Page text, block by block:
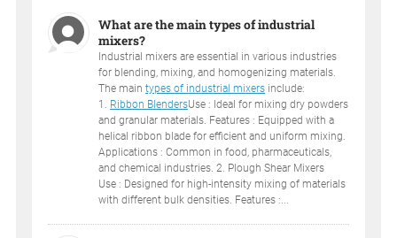
What are the main types of industrial
mixers?
Industrial mixers are essential in various industries
for blending, mixing, and homogenizing materials.
The maintypes of industrial mixers include:
1. Ribbon BlendersUse : Ideal for mixing dry powders
and granular materials. Features : Equipped with a
helical ribbon blade for efficient and uniform mixing.
Applications : Common in food, pharmaceuticals,
and chemical industries. 2. Plough Shear Mixers
Use : Designed for high-intensity mixing of materials
with different bulk densities. Features :...